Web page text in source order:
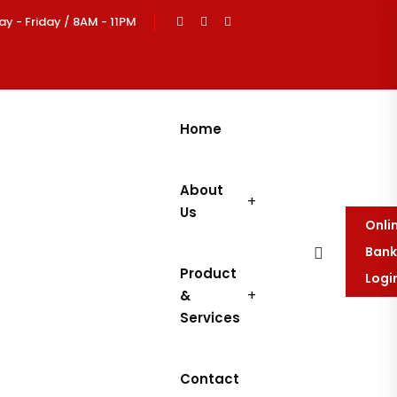
- Friday / 8AM - 11PM
Home
About
Us
Product
&
Services
Contact
Bank